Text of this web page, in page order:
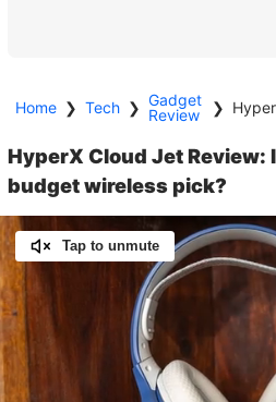
Home ❯ Tech ❯ Gadget
Review
❯
HyperX Cloud Jet Review:
budget wireless pick?
Tap to unmute